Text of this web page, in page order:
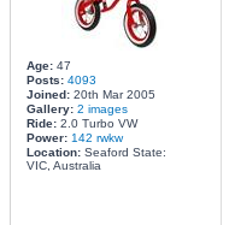
Age:47
Posts: 4093
Joined:20th Mar 2005
Gallery: 2 images
Ride:2.0 Turbo VW
Power: 142 rwkw
Location:Seaford State:
VIC, Australia